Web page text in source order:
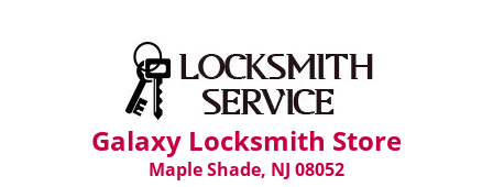
Galaxy Locksmith Store
Maple Shade, NJ 08052